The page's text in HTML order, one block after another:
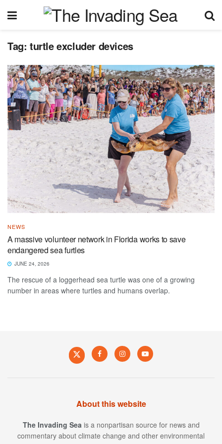
Tag: turtle excluder devices
NEWS
A massive volunteer network in Florida works to save
endangered sea furtles
JUNE 24, 2026
The rescue of a loggerhead sea turtle was one of a growing
number in areas where turtles and humans overlap.
About this website
The Invading Sea is a nonpartisan source for news and
commentary about climate change and other environmental